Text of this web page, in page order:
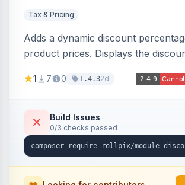
Tax & Pricing
Adds a dynamic discount
product prices. Displays the
category pages.
1 7 0 1.4.32d
Build Issues
0/3 checks passed